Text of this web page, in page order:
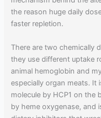
the reason huge daily
faster repletion.
There are two chemically
they use different uptake
animal hemoglobin and
especially organ meats. It
molecule by HCP1 on the
by heme oxygenase, and